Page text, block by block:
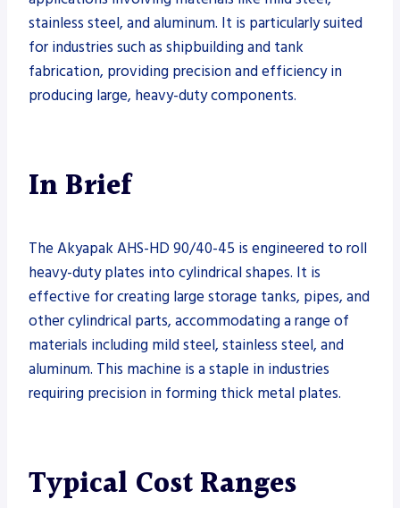
stainless steel, and aluminum. It is particularly suited
for industries such as shipbuilding and tank
fabrication, providing precision and efficiency in
producing large, heavy-duty components.
In Brief
The Akyapak AHS-HD 90/40-45 is engineered to roll
heavy-duty plates into cylindrical shapes. It is
effective for creating large storage tanks, pipes, and
other cylindrical parts, accommodating a range of
materials including mild steel, stainless steel, and
aluminum. This machine is a staple in industries
requiring precision in forming thick metal plates.
Typical Cost Ranges